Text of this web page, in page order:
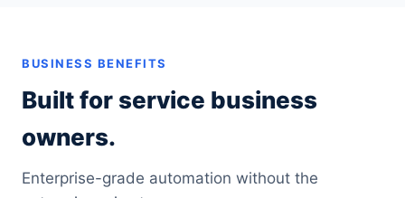
BUSINESS BENEFITS
Built for service business
owners.
Enterprise-grade automation without the